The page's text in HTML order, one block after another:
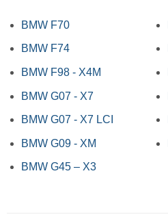
BMW F70
BMW F74
BMW F98 - X4M
BMW G07 - X7
BMW G07 - X7 LCI
BMW G09 - XM
BMW G45 – X3